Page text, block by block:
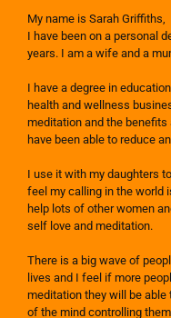
My name is Sarah Griffiths,
I have been on a personal
years. I am a wife and a
I have a degree in
health and wellness
meditation and the
have been able to reduce
I use it with my daughters
feel my calling in the world
help lots of other women
self love and meditation.
There is a big wave of
lives and I feel if more
meditation they will be
of the mind controlling